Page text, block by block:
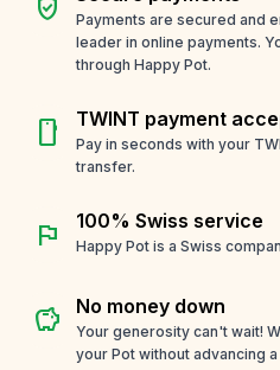
verified_user
Payments are secured and
leader in online payments.
through Happy Pot.
smartphone TWINT payment
Pay in seconds with your
transfer.
flag 100% Swiss service
Happy Pot is a Swiss
savings No money down
Your generosity can't wait!
your Pot without advancing